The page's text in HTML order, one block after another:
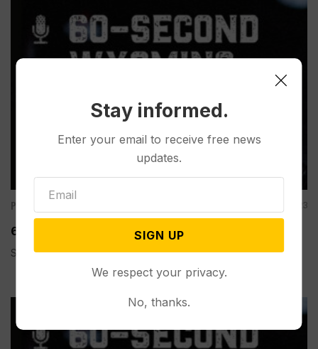
Podcasts Dec 15, 2023
60 Second Wyoming Weekly Review: December 15
Spread the love
Stay informed.
Enter your email to receive free news
updates.
SIGN UP
We respect your privacy.
No, thanks.